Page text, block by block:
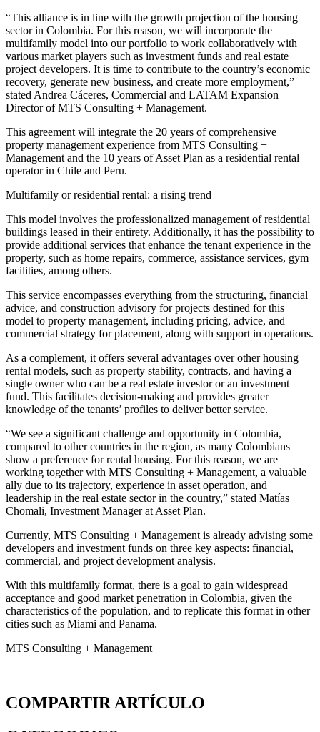
“This alliance is in line with the growth projection of the housing
sector in Colombia. For this reason, we will incorporate the
multifamily model into our portfolio to work collaboratively with
various market players such as investment funds and real estate
project developers. It is time to contribute to the country’s economic
recovery, generate new business, and create more employment,”
stated Andrea Cáceres, Commercial and LATAM Expansion
Director of MTS Consulting + Management.
This agreement will integrate the 20 years of comprehensive
property management experience from MTS Consulting +
Management and the 10 years of Asset Plan as a residential rental
operator in Chile and Peru.
Multifamily or residential rental: a rising trend
This model involves the professionalized management of residential
buildings leased in their entirety. Additionally, it has the possibility to
provide additional services that enhance the tenant experience in the
property, such as home repairs, commerce, assistance services, gym
facilities, among others.
This service encompasses everything from the structuring, financial
advice, and construction advisory for projects destined for this
model to property management, including pricing, advice, and
commercial strategy for placement, along with support in operations.
As a complement, it offers several advantages over other housing
rental models, such as property stability, contracts, and having a
single owner who can be a real estate investor or an investment
fund. This facilitates decision-making and provides greater
knowledge of the tenants’ profiles to deliver better service.
“We see a significant challenge and opportunity in Colombia,
compared to other countries in the region, as many Colombians
show a preference for rental housing. For this reason, we are
working together with MTS Consulting + Management, a valuable
ally due to its trajectory, experience in asset operation, and
leadership in the real estate sector in the country,” stated Matías
Chomali, Investment Manager at Asset Plan.
Currently, MTS Consulting + Management is already advising some
developers and investment funds on three key aspects: financial,
commercial, and project development analysis.
With this multifamily format, there is a goal to gain widespread
acceptance and good market penetration in Colombia, given the
characteristics of the population, and to replicate this format in other
cities such as Miami and Panama.
MTS Consulting + Management
COMPARTIR ARTÍCULO